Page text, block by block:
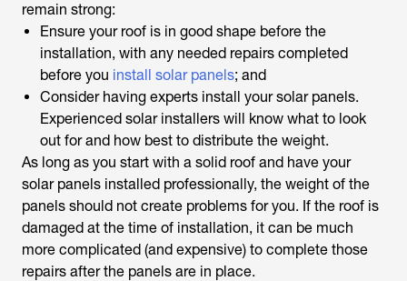
remain strong:
Ensure your roof is in good shape before the
installation, with any needed repairs completed
before you install solar panels; and
Consider having experts install your solar panels.
Experienced solar installers will know what to look
out for and how best to distribute the weight.
As long as you start with a solid roof and have your
solar panels installed professionally, the weight of the
panels should not create problems for you. If the roof is
damaged at the time of installation, it can be much
more complicated (and expensive) to complete those
repairs after the panels are in place.